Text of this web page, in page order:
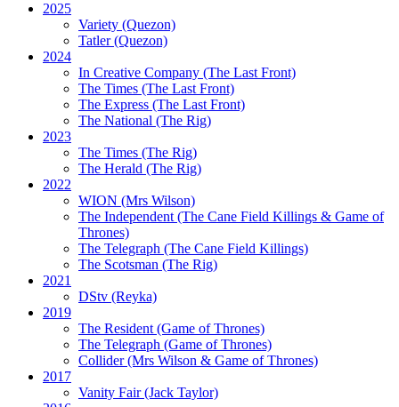
2025
Variety (Quezon)
Tatler (Quezon)
2024
In Creative Company (The Last Front)
The Times (The Last Front)
The Express (The Last Front)
The National (The Rig)
2023
The Times (The Rig)
The Herald (The Rig)
2022
WION (Mrs Wilson)
The Independent(The Cane Field Killings & Game of
Thrones)
The Telegraph (The Cane Field Killings)
The Scotsman (The Rig)
2021
DStv (Reyka)
2019
The Resident(Game of Thrones)
The Telegraph (Game of Thrones)
Collider(Mrs Wilson & Game of Thrones)
2017
Vanity Fair(Jack Taylor)